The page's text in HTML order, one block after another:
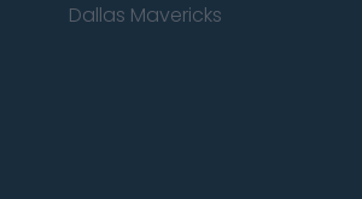
Dallas Mavericks